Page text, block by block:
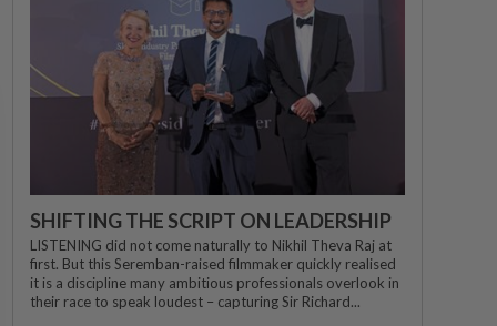
SHIFTING THE SCRIPT ON LEADERSHIP
LISTENING did not come naturally to Nikhil Theva Raj at
first. But this Seremban-raised filmmaker quickly realised
it is a discipline many ambitious professionals overlook in
their race to speak loudest – capturing Sir Richard...